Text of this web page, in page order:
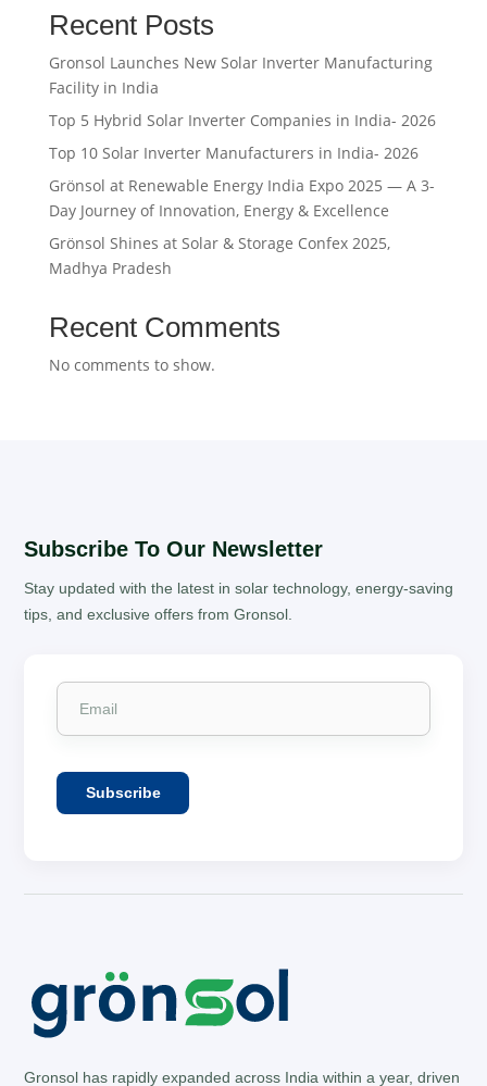
₹31,500.00.
Recent Posts
Gronsol Launches New Solar Inverter Manufacturing
Facility in India
Top 5 Hybrid Solar Inverter Companies in India- 2026
Top 10 Solar Inverter Manufacturers in India- 2026
Grönsol at Renewable Energy India Expo 2025 — A 3-
Day Journey of Innovation, Energy & Excellence
Grönsol Shines at Solar & Storage Confex 2025,
Madhya Pradesh
Recent Comments
No comments to show.
Subscribe To Our Newsletter
Stay updated with the latest in solar technology, energy-saving
tips, and exclusive offers from Gronsol.
Subscribe
Gronsol has rapidly expanded across India within a year, driven